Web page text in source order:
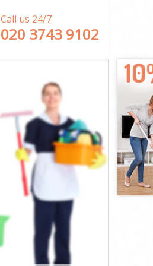
Call us 24/7
‎020 3743 9102